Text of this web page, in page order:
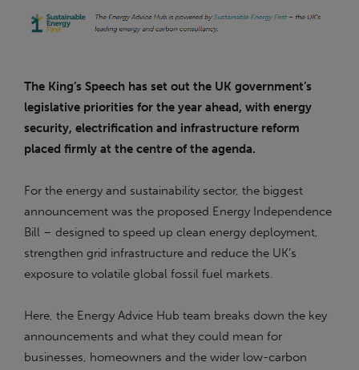
The King’s Speech has set out the UK government’s
legislative priorities for the year ahead, with energy
security, electrification and infrastructure reform
placed firmly at the centre of the agenda.
For the energy and sustainability sector, the biggest
announcement was the proposed Energy Independence
Bill – designed to speed up clean energy deployment,
strengthen grid infrastructure and reduce the UK’s
exposure to volatile global fossil fuel markets.
Here, the Energy Advice Hub team breaks down the key
announcements and what they could mean for
businesses, homeowners and the wider low-carbon